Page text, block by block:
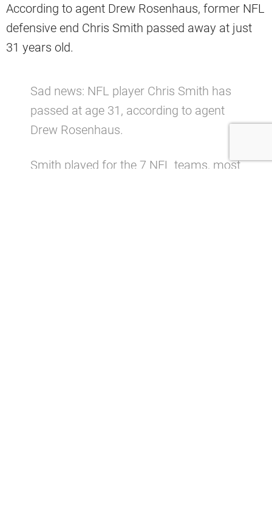
According to agent Drew Rosenhaus, former NFL
defensive end Chris Smith passed away at just
31 years old.
Sad news: NFL player Chris Smith has
passed at age 31, according to agent
Drew Rosenhaus.
Smith played for the 7 NFL teams, most